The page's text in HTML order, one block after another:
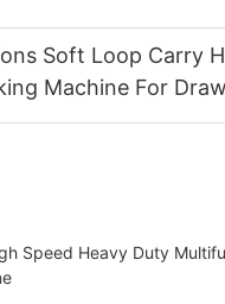
Soft Loop Carry
Machine For